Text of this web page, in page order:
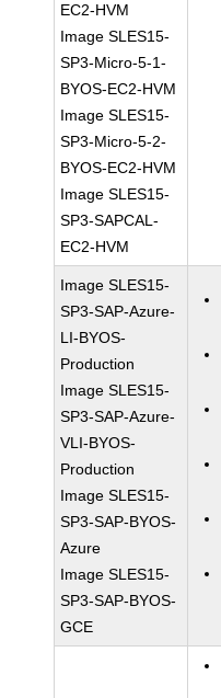
EC2-HVM
Image SLES15-
SP3-Micro-5-1-
BYOS-EC2-HVM
Image SLES15-
SP3-Micro-5-2-
BYOS-EC2-HVM
Image SLES15-
SP3-SAPCAL-
EC2-HVM
Image SLES15-
SP3-SAP-Azure-
LI-BYOS-
Production
Image SLES15-
SP3-SAP-Azure-
VLI-BYOS-
Production
Image SLES15-
SP3-SAP-BYOS-
Azure
Image SLES15-
SP3-SAP-BYOS-
GCE